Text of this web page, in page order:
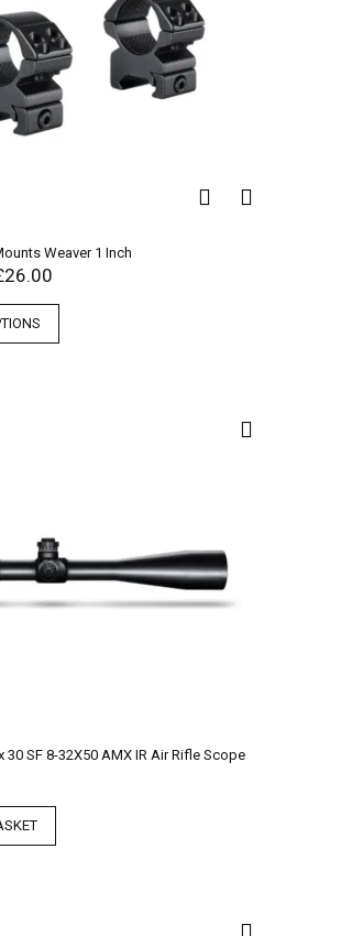
Weaver 1 Inch
26.00
30 SF 8-32X50 AMX IR Air Rifle Scope